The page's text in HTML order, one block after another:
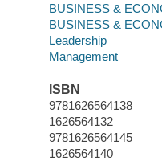
BUSINESS &
BUSINESS &
Leadership
Management
ISBN
9781626564138
1626564132
9781626564145
1626564140